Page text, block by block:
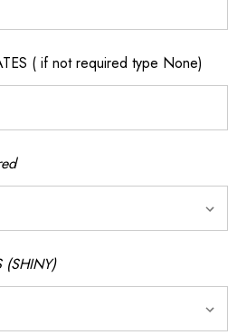
( if not required type None)
(SHINY)